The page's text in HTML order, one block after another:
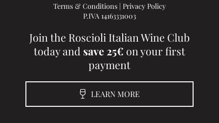
Terms & Conditions | Privacy Policy
P.IVA 14163331003
Join the Roscioli Italian Wine Club
today and save 25€ on your first
payment
LEARN MORE